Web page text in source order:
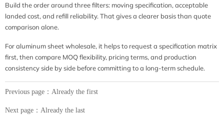
Build the order around three filters: moving specification, acceptable
landed cost, and refill reliability. That gives a clearer basis than quote
comparison alone.
For aluminum sheet wholesale, it helps to request a specification matrix
first, then compare MOQ flexibility, pricing terms, and production
consistency side by side before committing to a long-term schedule.
Previous page：Already the first
Next page：Already the last